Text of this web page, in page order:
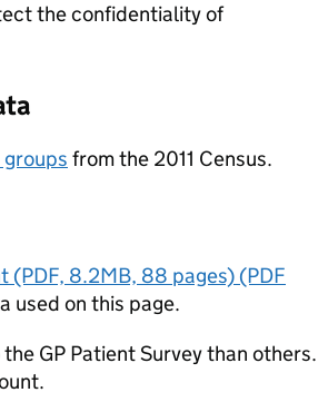
the confidentiality of
from the 2011 Census.
8.2MB, 88 pages) (PDF
used on this page.
GP Patient Survey than others.